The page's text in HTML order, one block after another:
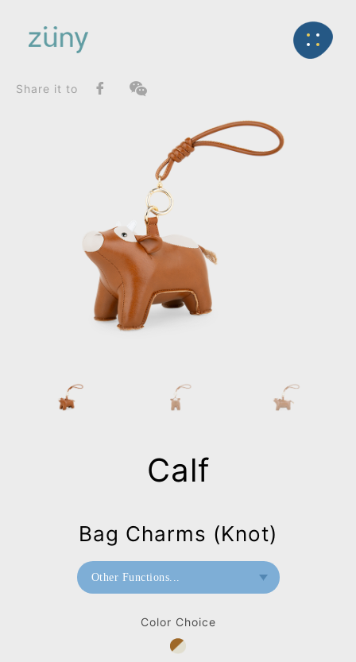
Back
SeriesList
Classic Series
Calf_Bag Charms (Knot)
Share it to
Color Choice
Calf
Bag Charms (Knot)
Other Functions...
Bag Charms (Strap)